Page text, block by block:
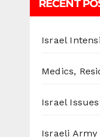
RECENT
Israel
Medics,
Israel
Israeli Army